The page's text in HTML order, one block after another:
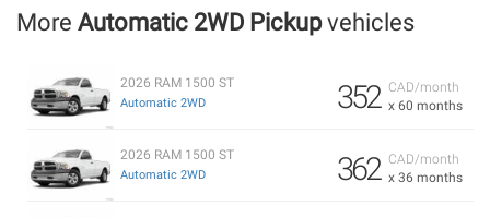
More Automatic 2WD Pickupvehicles
CAD/month
x 60 months
352
2026 RAM 1500 ST
Automatic 2WD
CAD/month
x 36 months
362
2026 RAM 1500 ST
Automatic 2WD